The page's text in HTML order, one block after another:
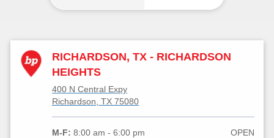
RICHARDSON, TX - RICHARDSON
HEIGHTS
400 N Central Expy
Richardson, TX 75080
M-F:8:00 am - 6:00 pm
OPEN